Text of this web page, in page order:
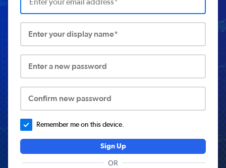
Enter your display name*
Enter a new password
Confirm new password
Remember me on this device.
Sign Up
OR